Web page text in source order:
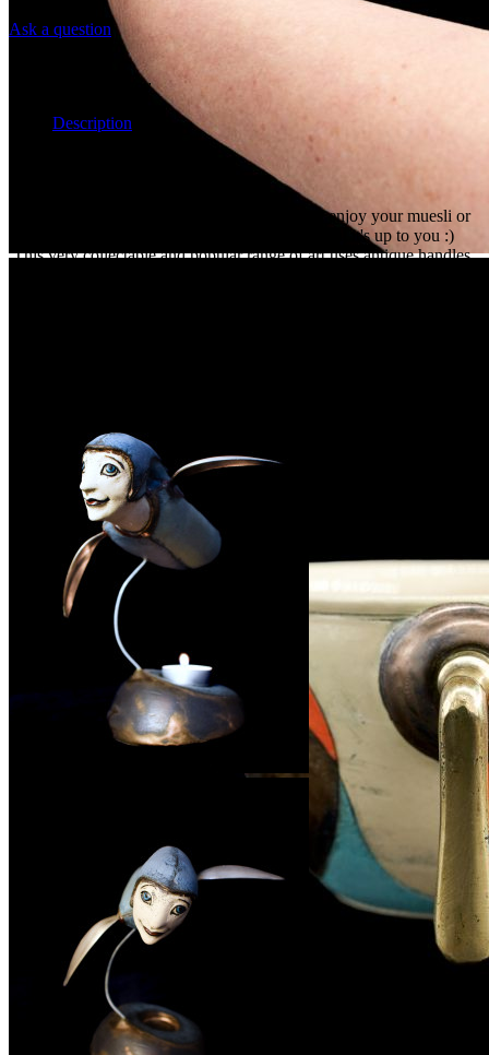
Ask a question
Panov
Description
The slightly larger bowl shape means you can enjoy your muesli or
hot cocoa whereever your imagination takes you, it's up to you :)
This very collectable and popular range of art uses antique handles